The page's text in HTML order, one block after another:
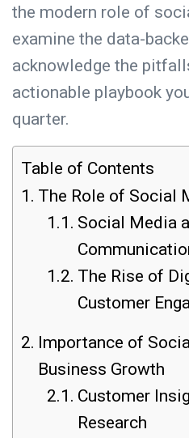
the modern role of
examine the data-
acknowledge the
actionable playbook
quarter.
Table of Contents
The Role of Social
Social Media
The Rise of
Customer
Importance of
Business Growth
Customer
Research